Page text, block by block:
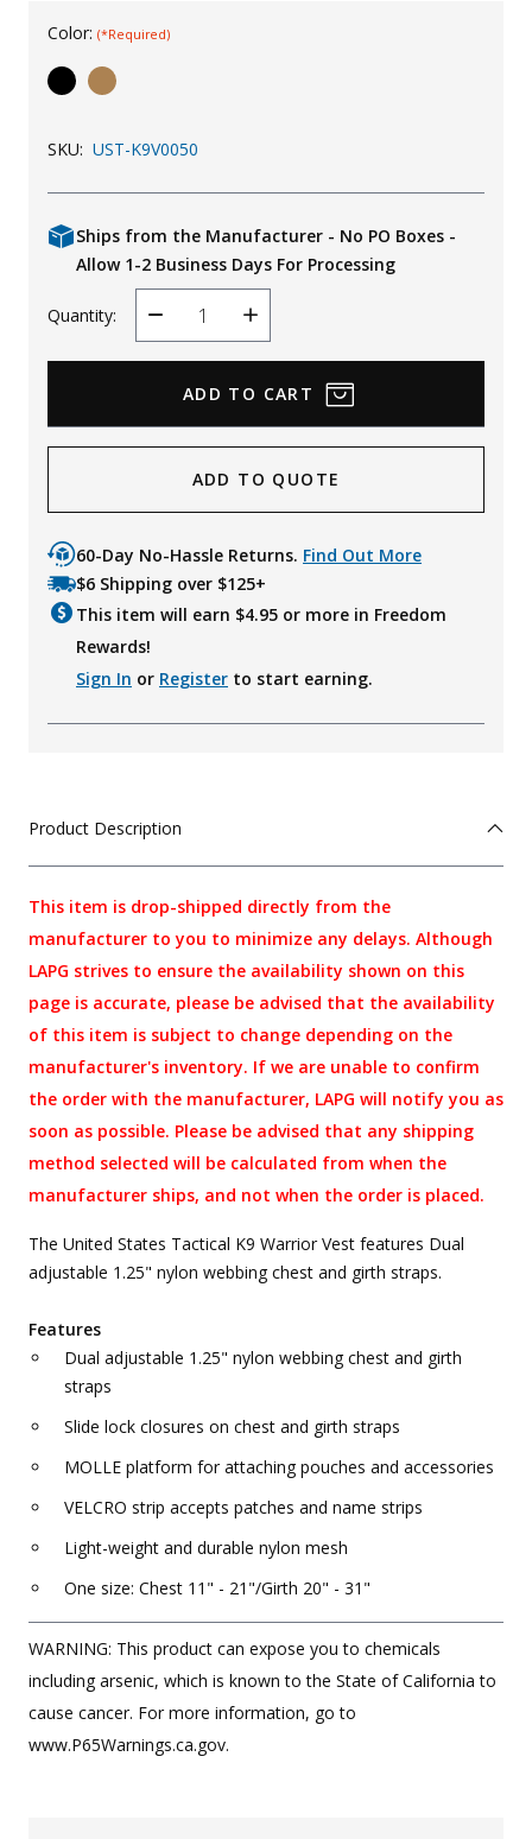
Uniforms
KId's Clothing
Color: (*Required)
SKU: UST-K9V0050
Ships from the Manufacturer - No PO Boxes -
Allow 1-2 Business Days For Processing
Quantity:
Decrease
Quantity
Increase
Quantity
ADD TO QUOTE
60-Day No-Hassle Returns. Find Out More
$6 Shipping over $125+
This item will earn $4.95 or more in Freedom
Rewards!
Sign In or Register to start earning.
Product Description
This item is drop-shipped directly from the
manufacturer to you to minimize any delays. Although
LAPG strives to ensure the availability shown on this
page is accurate, please be advised that the availability
of this item is subject to change depending on the
manufacturer's inventory. If we are unable to confirm
the order with the manufacturer, LAPG will notify you as
soon as possible. Please be advised that any shipping
method selected will be calculated from when the
manufacturer ships, and not when the order is placed.
The United States Tactical K9 Warrior Vest features Dual
adjustable 1.25" nylon webbing chest and girth straps.
Features
Dual adjustable 1.25" nylon webbing chest and girth
straps
Slide lock closures on chest and girth straps
MOLLE platform for attaching pouches and accessories
VELCRO strip accepts patches and name strips
Light-weight and durable nylon mesh
One size: Chest 11" - 21"/Girth 20" - 31"
WARNING: This product can expose you to chemicals
including arsenic, which is known to the State of California to
cause cancer. For more information, go to
www.P65Warnings.ca.gov.